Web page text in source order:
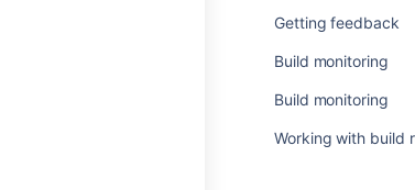
Getting feedback
Build monitoring
Build monitoring
Working with build